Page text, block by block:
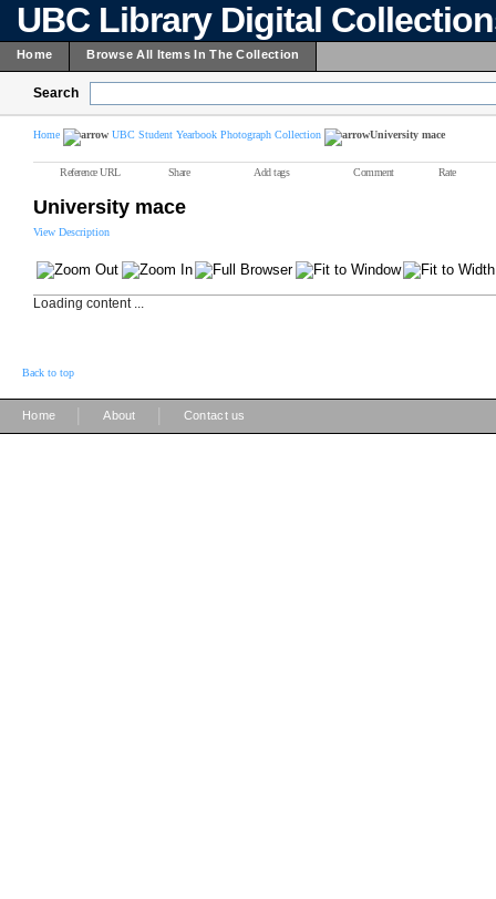
UBC Library Digital
Home Browse All Items In The Collection
Search
Home UBC Student Yearbook Photograph Collection University mace
Reference URL Share Add tags Comment Rate
University mace
View Description
Loading content ...
Back to top
Home About Contact us